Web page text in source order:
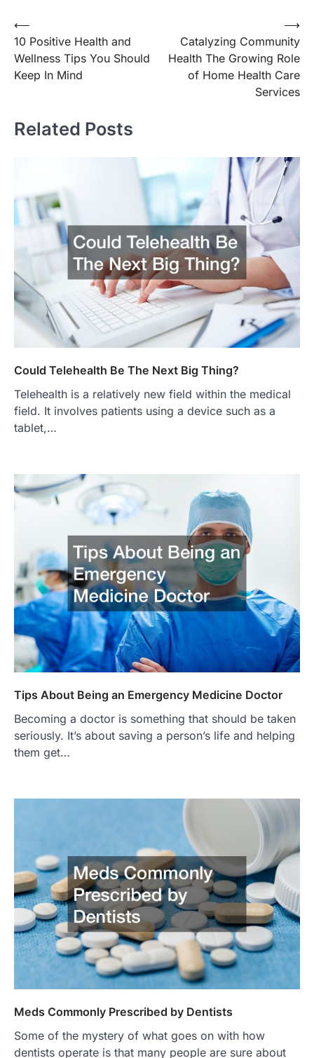
Post
navigation
⟵
10 Positive Health and
Wellness Tips You Should
Keep In Mind
Catalyzing Community
Health The Growing Role
of Home Health Care
Services
⟶
Related Posts
Could Telehealth Be The Next Big Thing?
Telehealth is a relatively new field within the medical
field. It involves patients using a device such as a
tablet,…
Tips About Being an Emergency Medicine Doctor
Becoming a doctor is something that should be taken
seriously. It’s about saving a person’s life and helping
them get…
Meds Commonly Prescribed by Dentists
Some of the mystery of what goes on with how
dentists operate is that many people are sure about